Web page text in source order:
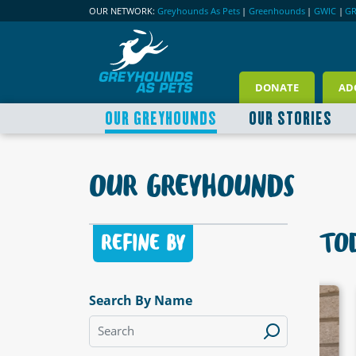
OUR NETWORK: Greyhounds As Pets | Greenhounds | GWIC |
DONATE
OUR GREYHOUNDS OUR STORIES
OUR GREYHOUNDS
REFINE BY
Search By NameAVAILABLE